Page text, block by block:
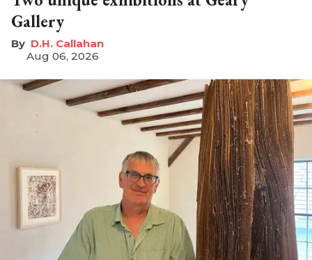
Gallery
D.H. Callahan
Aug 06, 2026